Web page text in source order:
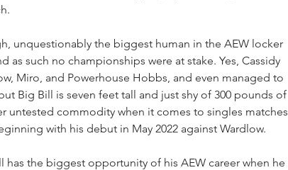
unquestionably the biggest human in the AEW locker
such no championships were at stake. Yes, Cassidy
Miro, and Powerhouse Hobbs, and even managed to
Big Bill is seven feet tall and just shy of 300 pounds of
untested commodity when it comes to singles matches
with his debut in May 2022 against Wardlow.
the biggest opportunity of his AEW career when he